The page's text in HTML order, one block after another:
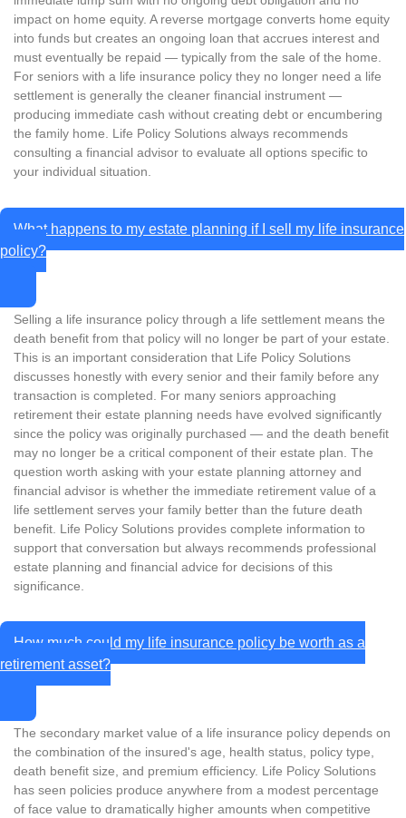
impact on home equity. A reverse mortgage converts home equity
into funds but creates an ongoing loan that accrues interest and
must eventually be repaid — typically from the sale of the home.
For seniors with a life insurance policy they no longer need a life
settlement is generally the cleaner financial instrument —
producing immediate cash without creating debt or encumbering
the family home. Life Policy Solutions always recommends
consulting a financial advisor to evaluate all options specific to
your individual situation.
What happens to my estate planning if I sell my life insurance
policy?
Selling a life insurance policy through a life settlement means the
death benefit from that policy will no longer be part of your estate.
This is an important consideration that Life Policy Solutions
discusses honestly with every senior and their family before any
transaction is completed. For many seniors approaching
retirement their estate planning needs have evolved significantly
since the policy was originally purchased — and the death benefit
may no longer be a critical component of their estate plan. The
question worth asking with your estate planning attorney and
financial advisor is whether the immediate retirement value of a
life settlement serves your family better than the future death
benefit. Life Policy Solutions provides complete information to
support that conversation but always recommends professional
estate planning and financial advice for decisions of this
significance.
How much could my life insurance policy be worth as a
retirement asset?
The secondary market value of a life insurance policy depends on
the combination of the insured's age, health status, policy type,
death benefit size, and premium efficiency. Life Policy Solutions
has seen policies produce anywhere from a modest percentage
of face value to dramatically higher amounts when competitive